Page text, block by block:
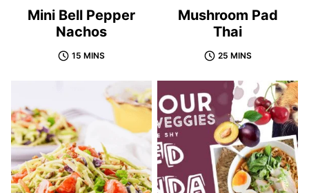
Mini Bell Pepper
Nachos
15 MINS
Mushroom Pad
Thai
25 MINS